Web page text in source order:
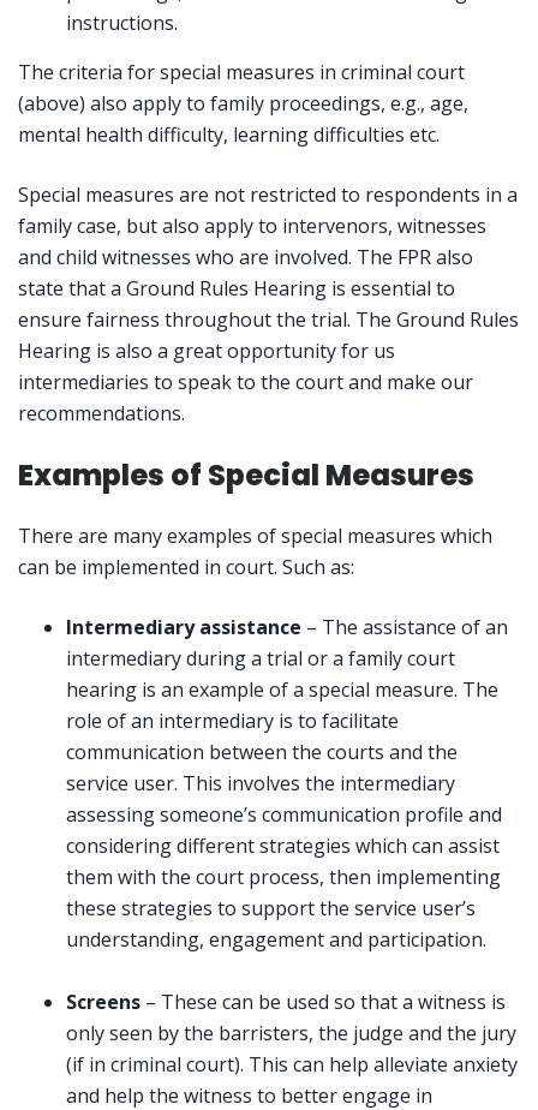
instructions.
The criteria for special measures in criminal court
(above) also apply to family proceedings, e.g., age,
mental health difficulty, learning difficulties etc.
Special measures are not restricted to respondents in a
family case, but also apply to intervenors, witnesses
and child witnesses who are involved. The FPR also
state that a Ground Rules Hearing is essential to
ensure fairness throughout the trial. The Ground Rules
Hearing is also a great opportunity for us
intermediaries to speak to the court and make our
recommendations.
Examples of Special Measures
There are many examples of special measures which
can be implemented in court. Such as:
Intermediary assistance – The assistance of an
intermediary during a trial or a family court
hearing is an example of a special measure. The
role of an intermediary is to facilitate
communication between the courts and the
service user. This involves the intermediary
assessing someone’s communication profile and
considering different strategies which can assist
them with the court process, then implementing
these strategies to support the service user’s
understanding, engagement and participation.
Screens – These can be used so that a witness is
only seen by the barristers, the judge and the jury
(if in criminal court). This can help alleviate anxiety
and help the witness to better engage in